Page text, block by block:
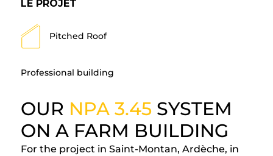
LE PROJET
Pitched Roof
Professional building
OUR NPA 3.45SYSTEM
ON A FARM BUILDING
For the project in Saint-Montan, Ardèche, in